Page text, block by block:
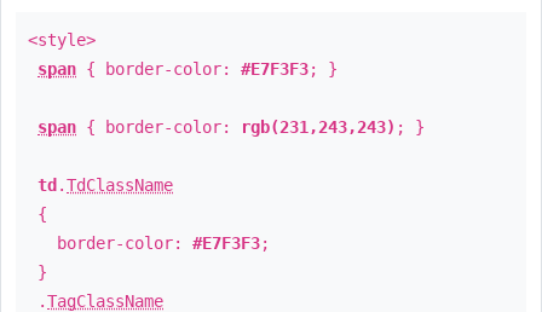
<style>
span { border-color: #E7F3F3; }
span { border-color: rgb(231,243,243) ; }
td .TdClassName
{
border-color: #E7F3F3;
}
.TagClassName